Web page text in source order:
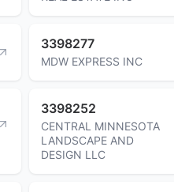
3398277
MDW EXPRESS INC
3398252
CENTRAL MINNESOTA
LANDSCAPE AND
DESIGN LLC